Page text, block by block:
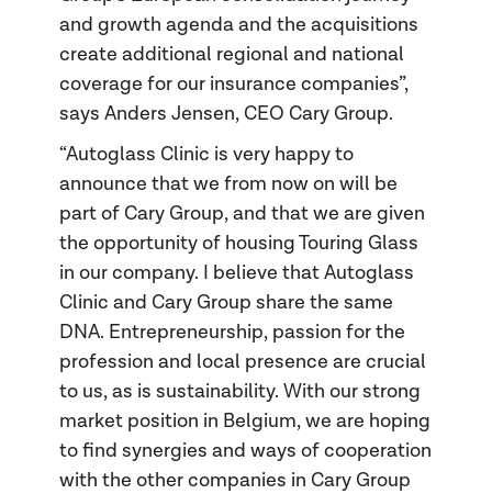
and growth agenda and the acquisitions
create additional regional and national
coverage for our insurance companies”,
says Anders Jensen, CEO Cary Group.
“Autoglass Clinic is very happy to
announce that we from now on will be
part of Cary Group, and that we are given
the opportunity of housing Touring Glass
in our company. I believe that Autoglass
Clinic and Cary Group share the same
DNA. Entrepreneurship, passion for the
profession and local presence are crucial
to us, as is sustainability. With our strong
market position in Belgium, we are hoping
to find synergies and ways of cooperation
with the other companies in Cary Group